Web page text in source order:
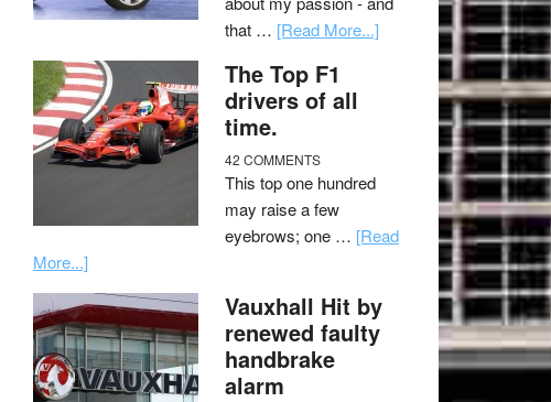
that … [Read More...]
The Top F1
drivers of all
time.
42 COMMENTS
This top one hundred
may raise a few
eyebrows; one … [Read
More...]
Vauxhall Hit by
renewed faulty
handbrake
alarm